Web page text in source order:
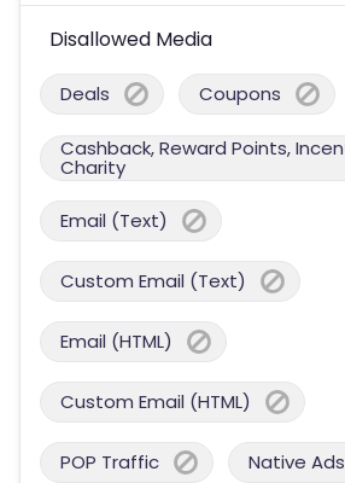
Disallowed Media
Deals Coupons
Cashback, Reward Points,
Charity
Email (Text)
Custom Email (Text)
Email (HTML)
Custom Email (HTML)
POP Traffic Native Ads